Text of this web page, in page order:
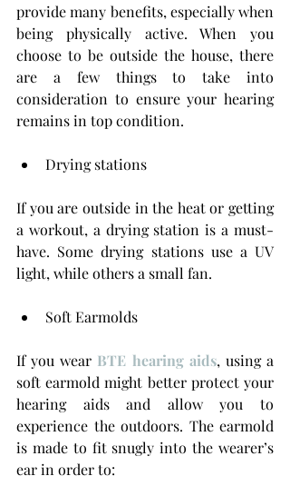
provide many benefits, especially when
being physically active. When you
choose to be outside the house, there
are a few things to take into
consideration to ensure your hearing
remains in top condition.
Drying stations
If you are outside in the heat or getting
a workout, a drying station is a must-
have. Some drying stations use a UV
light, while others a small fan.
Soft Earmolds
If you wear BTE hearing aids, using a
soft earmold might better protect your
hearing aids and allow you to
experience the outdoors. The earmold
is made to fit snugly into the wearer’s
ear in order to: